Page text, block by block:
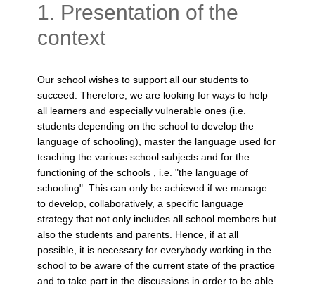
1. Presentation of the
context
Our school wishes to support all our students to
succeed. Therefore, we are looking for ways to help
all learners and especially vulnerable ones (i.e.
students depending on the school to develop the
language of schooling), master the language used for
teaching the various school subjects and for the
functioning of the schools , i.e. "the language of
schooling". This can only be achieved if we manage
to develop, collaboratively, a specific language
strategy that not only includes all school members but
also the students and parents. Hence, if at all
possible, it is necessary for everybody working in the
school to be aware of the current state of the practice
and to take part in the discussions in order to be able